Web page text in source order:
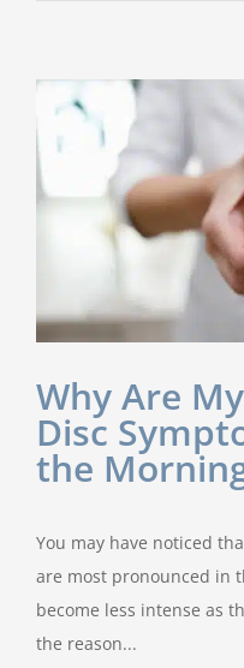
Why Are
Disc
the
You may have noticed
are most pronounced in
become less intense as
the reason...